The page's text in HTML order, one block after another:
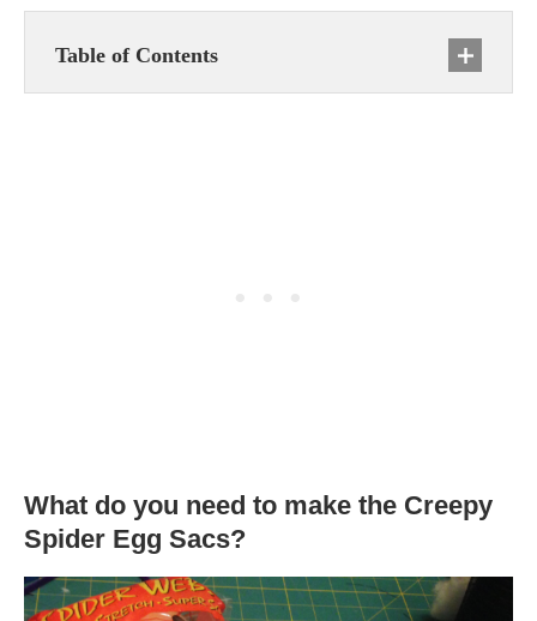
Table of Contents
What do you need to make the Creepy
Spider Egg Sacs?